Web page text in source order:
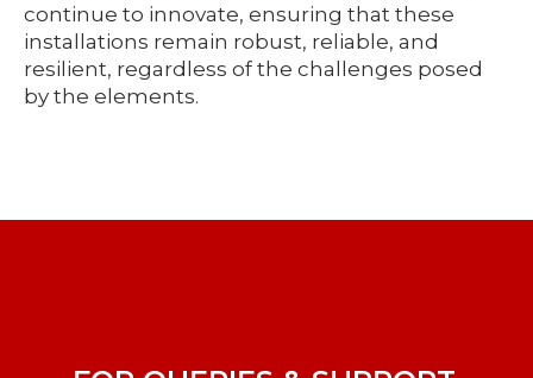
continue to innovate, ensuring that these
installations remain robust, reliable, and
resilient, regardless of the challenges posed
by the elements.